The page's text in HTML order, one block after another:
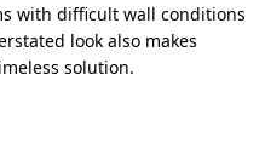
with difficult wall conditions
look also makes
solution.